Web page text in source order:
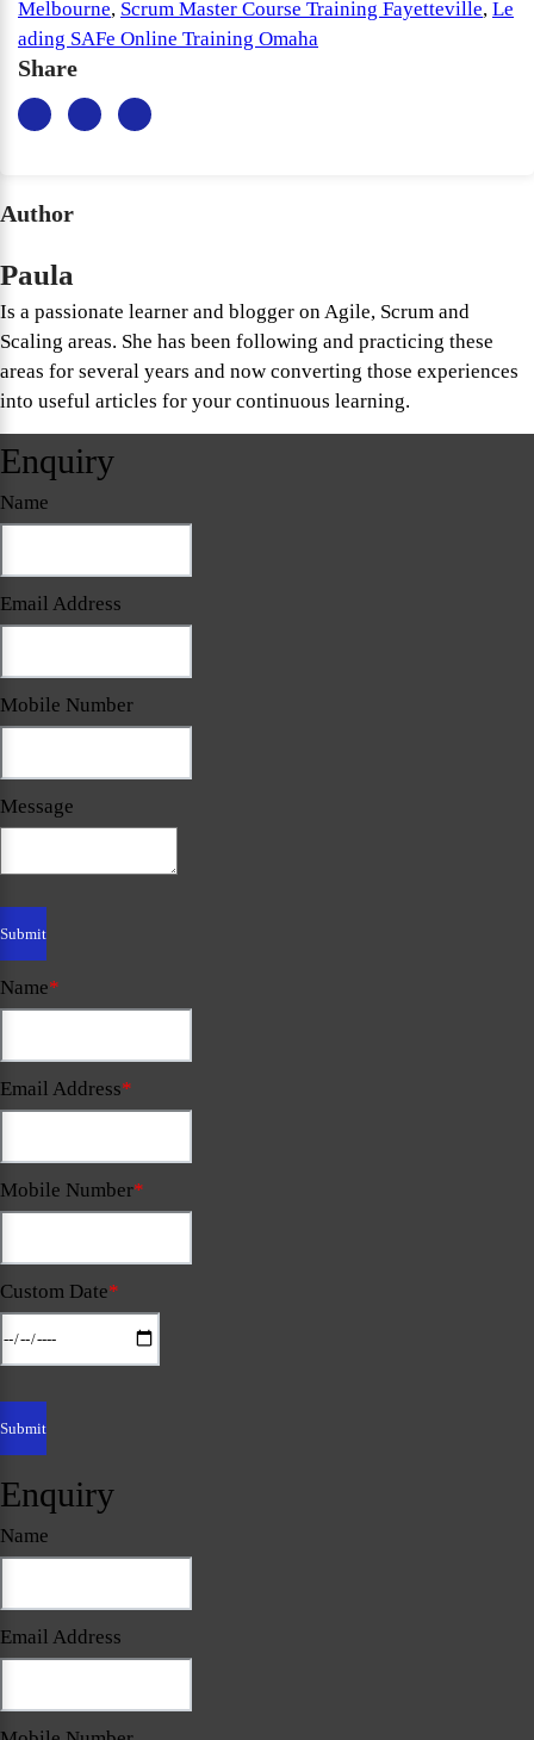
Melbourne, Scrum Master Course Training Fayetteville, Le
ading SAFe Online Training Omaha
Share
Author
Paula
Is a passionate learner and blogger on Agile, Scrum and
Scaling areas. She has been following and practicing these
areas for several years and now converting those experiences
into useful articles for your continuous learning.
Enquiry
Name
Email Address
Mobile Number
Message
Name*
Email Address*
Mobile Number*
Custom Date*
Enquiry
Name
Email Address